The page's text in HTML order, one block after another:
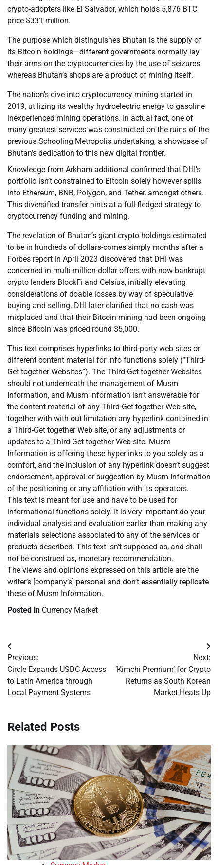
crypto-adopters like El Salvador, which holds 5,876 BTC
price $331 million.
The purpose which distinguishes Bhutan is the supply of
its Bitcoin holdings—different governments normally lay
their arms on the cryptocurrencies by the use of seizures
whereas Bhutan’s shops are a product of mining itself.
The nation’s dive into cryptocurrency mining started in
2019, utilizing its wealthy hydroelectric energy to gasoline
inexperienced mining operations. In actual fact, one of
many greatest services was constructed on the ruins of the
previous Schooling Metropolis undertaking, a showcase of
Bhutan’s dedication to this new digital frontier.
Knowledge from Arkham additional confirmed that DHI’s
portfolio isn’t constrained to Bitcoin solely however spills
into Ethereum, BNB, Polygon, and Tether, amongst others.
This diversified transfer hints at a full-fledged strategy to
cryptocurrency funding and mining.
The revelation of Bhutan’s giant crypto holdings-estimated
to be in hundreds of dollars-comes simply months after a
Forbes report in April 2023 discovered that DHI was
concerned in multi-million-dollar offers with now-bankrupt
crypto lenders BlockFi and Celsius, initially elevating
considerations of doable losses by way of speculative
buying and selling. DHI later clarified that no cash was
misplaced and that their Bitcoin mining had been ongoing
since Bitcoin was priced round $5,000.
This text comprises hyperlinks to third-party web sites or
different content material for info functions solely (“Third-
Get together Websites”). The Third-Get together Websites
should not underneath the management of Musm
Information, and Musm Information isn’t answerable for
the content material of any Third-Get together Web site,
together with with out limitation any hyperlink contained in
a Third-Get together Web site, or any adjustments or
updates to a Third-Get together Web site. Musm
Information is offering these hyperlinks to you solely as a
comfort, and the inclusion of any hyperlink doesn’t suggest
endorsement, approval or suggestion by Musm Information
of the positioning or any affiliation with its operators.
This text is meant for use and have to be used for
informational functions solely. It is very important do your
individual analysis and evaluation earlier than making any
materials selections associated to any of the services or
products described. This text isn’t supposed as, and shall
not be construed as, monetary recommendation.
The views and opinions expressed on this article are the
writer’s [company’s] personal and don’t essentially replicate
these of Musm Information.
Posted in Currency Market
Post
navigation
Previous:
Circle Expands USDC Access
to Latin America through
Local Payment Systems
Next:
‘Kimchi Premium’ for Crypto
Returns as South Korean
Market Heats Up
Related Posts